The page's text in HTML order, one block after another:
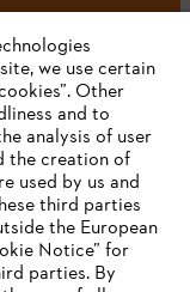
we use certain
Other
and to
analysis of user
the creation of
used by us and
third parties
the European
Notice” for
parties. By